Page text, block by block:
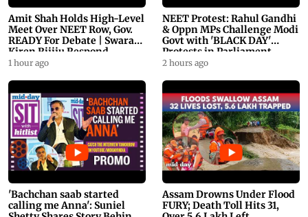
Amit Shah Holds High-Level
Meet Over NEET Row, Gov.
READY For Debate | Swaraj,
Kiren Rijiju Respond
1 hour ago
NEET Protest: Rahul Gandhi
& Oppn MPs Challenge Modi
Govt with 'BLACK DAY'
Protests in Parliament
2 hours ago
'Bachchan saab started
calling me Anna': Suniel
Assam Drowns Under Flood
FURY; Death Toll Hits 31,